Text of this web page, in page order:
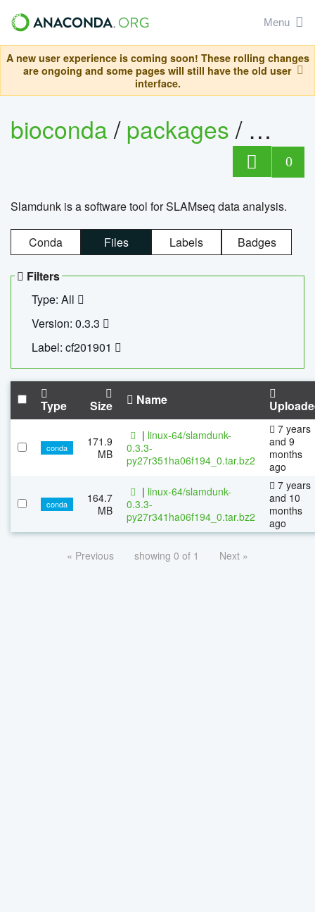
Menu
A new user experience is coming soon! These rolling changes
are ongoing and some pages will still have the old user
interface.
bioconda/packages/
0
Slamdunk is a software tool for SLAMseq data analysis.
Conda Files Labels Badges
Filters
Type: All
Version: 0.3.3
Label: cf201901
Type Size Name
conda
171.9
MB
| linux-64/slamdunk-
0.3.3-
py27r351ha06f194_0.tar.bz2
7 years
and 9
months
ago
conda
164.7
MB
| linux-64/slamdunk-
0.3.3-
py27r341ha06f194_0.tar.bz2
7 years
and 10
months
ago
« Previous showing 0 of 1 Next »